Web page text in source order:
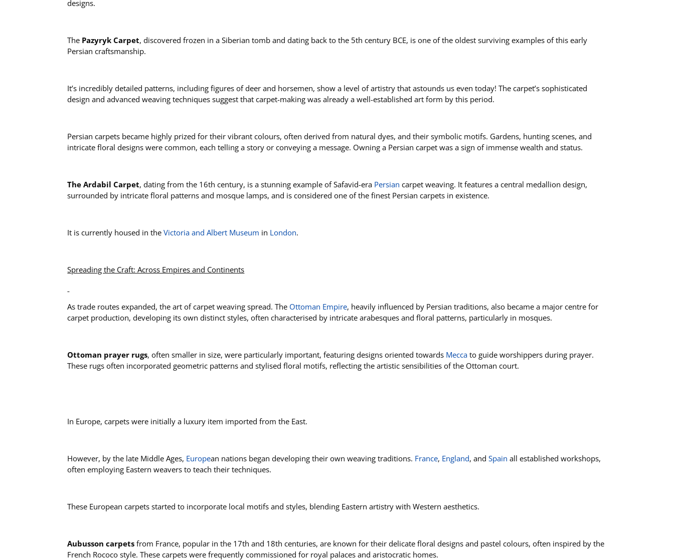
designs.
The Pazyryk Carpet, discovered frozen in a Siberian tomb and dating back to the 5th century BCE, is one of the oldest surviving examples of this early
Persian craftsmanship.
It’s incredibly detailed patterns, including figures of deer and horsemen, show a level of artistry that astounds us even today! The carpet’s sophisticated
design and advanced weaving techniques suggest that carpet-making was already a well-established art form by this period.
Persian carpets became highly prized for their vibrant colours, often derived from natural dyes, and their symbolic motifs. Gardens, hunting scenes, and
intricate floral designs were common, each telling a story or conveying a message. Owning a Persian carpet was a sign of immense wealth and status.
The Ardabil Carpet, dating from the 16th century, is a stunning example of Safavid-era Persian carpet weaving. It features a central medallion design,
surrounded by intricate floral patterns and mosque lamps, and is considered one of the finest Persian carpets in existence.
It is currently housed in theVictoria and Albert Museum in London.
Spreading the Craft: Across Empires and Continents
As trade routes expanded, the art of carpet weaving spread. The Ottoman Empire, heavily influenced by Persian traditions, also became a major centre for
carpet production, developing its own distinct styles, often characterised by intricate arabesques and floral patterns, particularly in mosques.
Ottoman prayer rugs, often smaller in size, were particularly important, featuring designs oriented towards Mecca to guide worshippers during prayer.
These rugs often incorporated geometric patterns and stylised floral motifs, reflecting the artistic sensibilities of the Ottoman court.
In Europe, carpets were initially a luxury item imported from the East.
However, by the late Middle Ages, European nations began developing their own weaving traditions. France, England, andSpain all established workshops,
often employing Eastern weavers to teach their techniques.
These European carpets started to incorporate local motifs and styles, blending Eastern artistry with Western aesthetics.
Aubusson carpets from France, popular in the 17th and 18th centuries, are known for their delicate floral designs and pastel colours, often inspired by the
French Rococo style. These carpets were frequently commissioned for royal palaces and aristocratic homes.